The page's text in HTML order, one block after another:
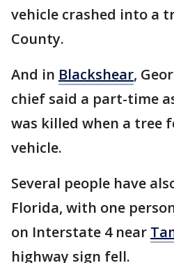
vehicle crashed into a
County.
And in Blackshear,
chief said a part-time
was killed when a tree
vehicle.
Several people have
Florida, with one
on Interstate 4 near
highway sign fell.